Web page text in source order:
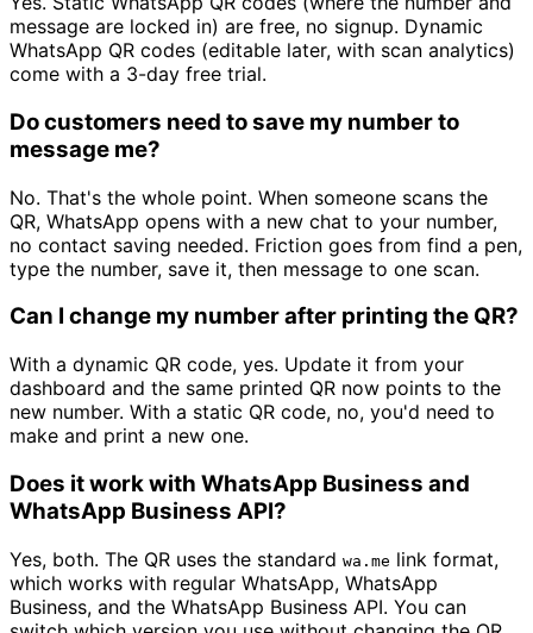
message are locked in) are free, no signup. Dynamic
WhatsApp QR codes (editable later, with scan analytics)
come with a 3-day free trial.
Do customers need to save my number to
message me?
No. That's the whole point. When someone scans the
QR, WhatsApp opens with a new chat to your number,
no contact saving needed. Friction goes from find a pen,
type the number, save it, then message to one scan.
Can I change my number after printing the QR?
With a dynamic QR code, yes. Update it from your
dashboard and the same printed QR now points to the
new number. With a static QR code, no, you'd need to
make and print a new one.
Does it work with WhatsApp Business and
WhatsApp Business API?
Yes, both. The QR uses the standard wa.me link format,
which works with regular WhatsApp, WhatsApp
Business, and the WhatsApp Business API. You can